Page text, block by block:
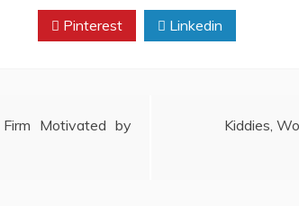
Pinterest Linkedin
Motivated by
Kiddies,